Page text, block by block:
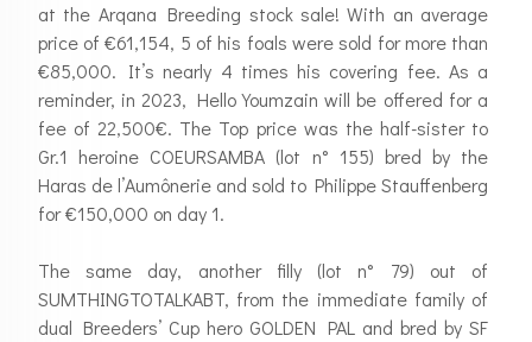
at the Arqana Breeding stock sale! With an average
price of €61,154, 5 of his foals were sold for more than
€85,000. It’s nearly 4 times his covering fee. As a
reminder, in 2023, Hello Youmzain will be offered for a
fee of 22,500€. The Top price was the half-sister to
Gr.1 heroine COEURSAMBA (lot n° 155) bred by the
Haras de l’Aumônerie and sold to Philippe Stauffenberg
for €150,000 on day 1.
The same day, another filly (lot n° 79) out of
SUMTHINGTOTALKABT, from the immediate family of
dual Breeders’ Cup hero GOLDEN PAL and bred by SF